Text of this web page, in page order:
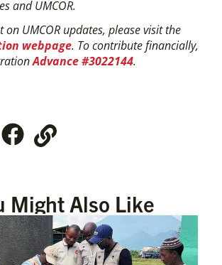
and UMCOR.
on UMCOR updates, please visit the
webpage. To contribute financially,
Advance #3022144.
Might Also Like